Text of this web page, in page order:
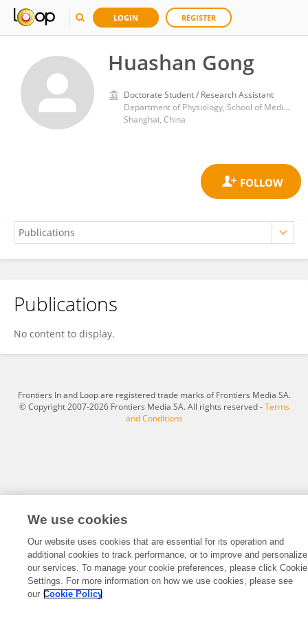
LOGIN REGISTER
Huashan Gong
Doctorate Student / Research Assistant
Department of Physiology, School of Medicine, Shanghai Jiao Tong University
Shanghai, China
Huashan Gong
Publications
No content to display.
Frontiers In and Loop are registered trade marks of Frontiers Media SA.
© Copyright 2007-2026 Frontiers Media SA. All rights reserved -Terms
and Conditions
We use cookies
Our website uses cookies that are essential for its operation and
additional cookies to track performance, or to improve and personalize
our services. To manage your cookie preferences, please click Cookie
Settings. For more information on how we use cookies, please see
our Cookie Policy